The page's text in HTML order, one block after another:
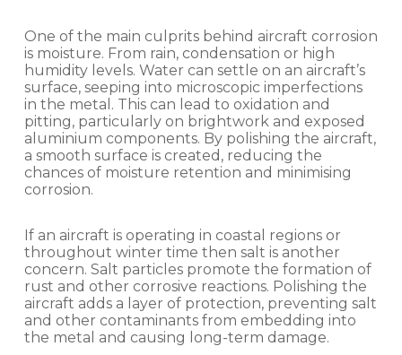
One of the main culprits behind aircraft corrosion
is moisture. From rain, condensation or high
humidity levels. Water can settle on an aircraft’s
surface, seeping into microscopic imperfections
in the metal. This can lead to oxidation and
pitting, particularly on brightwork and exposed
aluminium components. By polishing the aircraft,
a smooth surface is created, reducing the
chances of moisture retention and minimising
corrosion.
If an aircraft is operating in coastal regions or
throughout winter time then salt is another
concern. Salt particles promote the formation of
rust and other corrosive reactions. Polishing the
aircraft adds a layer of protection, preventing salt
and other contaminants from embedding into
the metal and causing long-term damage.